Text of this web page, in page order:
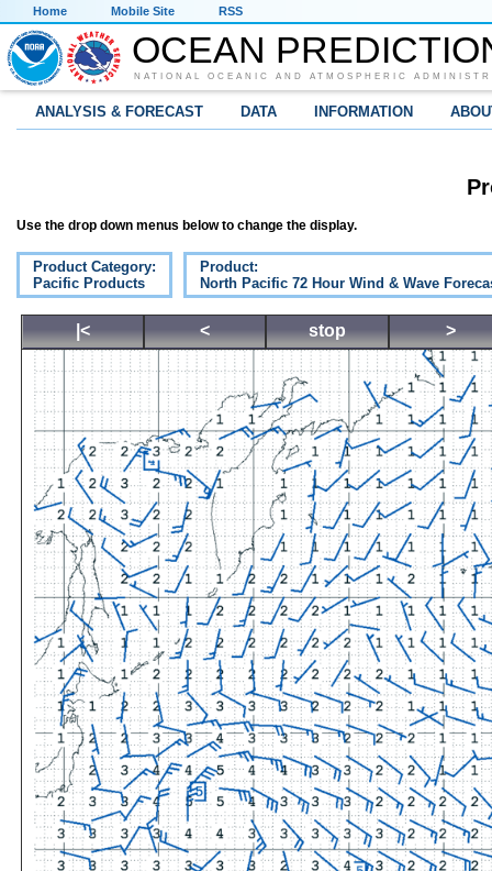
Home Mobile Site RSS
OCEAN
NATIONAL OCEANIC AND ATMOSPHERIC
ANALYSIS & FORECAST DATA INFORMATION
Use the drop down menus below to change the display.
Product Category:
Pacific Products
Product:
North Pacific 72 Hour Wind & Wave
|< < stop >